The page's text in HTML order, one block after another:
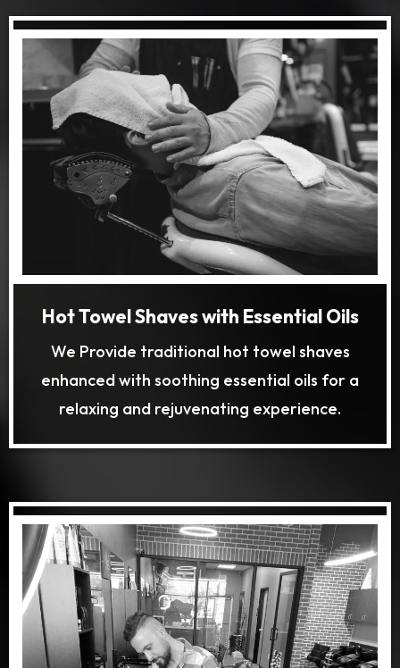
Hot Towel Shaves with Essential Oils
We Provide traditional hot towel shaves
enhanced with soothing essential oils for a
relaxing and rejuvenating experience.